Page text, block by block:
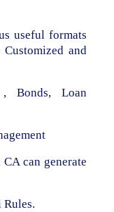
useful formats
and
Bonds, Loan
can generate